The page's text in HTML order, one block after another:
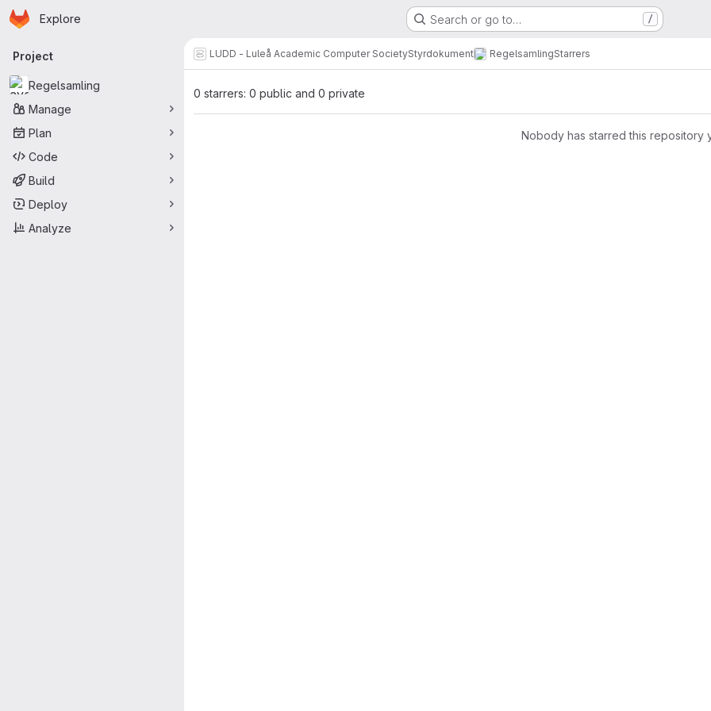
Skip to main content
Homepage
Explore Search or go to… /
Primary navigation
Project
Regelsamling
Manage
Plan
Code
Build
Deploy
Analyze
LUDD - Luleå Academic Computer SocietyStyrdokument RegelsamlingStarrers
0 starrers: 0 public and 0 private
Nobody has starred this repository